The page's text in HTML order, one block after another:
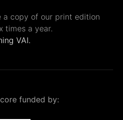
a copy of our print edition
times a year.
VAI.
funded by: